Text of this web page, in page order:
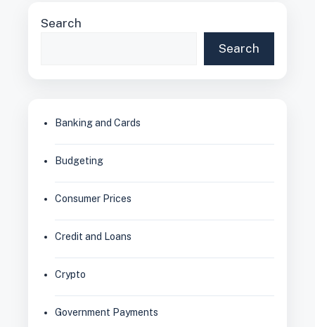
Search
Search
Banking and Cards
Budgeting
Consumer Prices
Credit and Loans
Crypto
Government Payments